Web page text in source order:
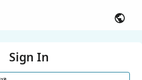
Sign In